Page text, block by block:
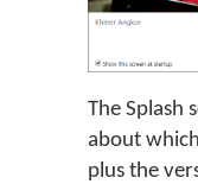
The Splash
about
plus the